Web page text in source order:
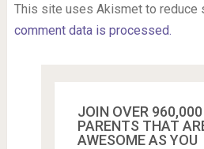
This site uses Akismet to reduce
comment data is processed.
JOIN OVER
PARENTS THAT
AWESOME AS YOU